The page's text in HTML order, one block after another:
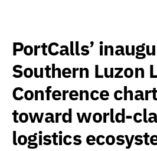
PortCalls’
Southern Luzon
Conference
toward world-
logistics